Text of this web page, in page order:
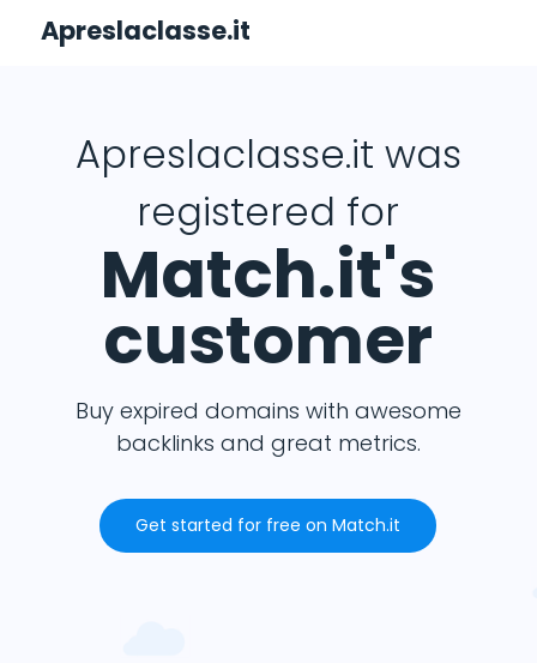
Apreslaclasse.it
Apreslaclasse.it was
registered for
Match.it's
customer
Buy expired domains with awesome
backlinks and great metrics.
Get started for free on Match.it